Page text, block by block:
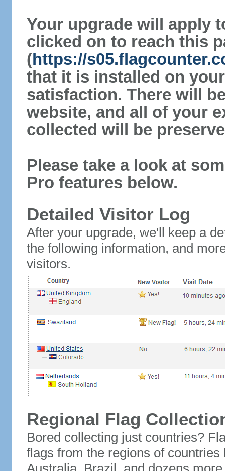
Your upgrade will apply
clicked on to reach this
(https://
that it is installed on
satisfaction. There will
website, and all of your
collected will be
Please take a look at
Pro features below.
Detailed Visitor Log
After your upgrade, we'll keep a
the following information, and
visitors.
Regional Flag
Bored collecting just countries?
flags from the regions of